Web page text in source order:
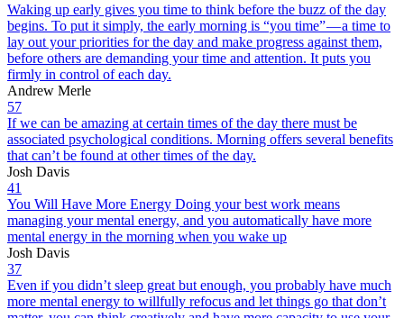
Waking up early gives you time to think before the buzz of the day
begins. To put it simply, the early morning is “you time” — a time to
lay out your priorities for the day and make progress against them,
before others are demanding your time and attention. It puts you
firmly in control of each day.
Andrew Merle
57
If we can be amazing at certain times of the day there must be
associated psychological conditions. Morning offers several benefits
that can’t be found at other times of the day.
Josh Davis
41
You Will Have More Energy Doing your best work means
managing your mental energy, and you automatically have more
mental energy in the morning when you wake up
Josh Davis
37
Even if you didn’t sleep great but enough, you probably have much
more mental energy to willfully refocus and let things go that don’t